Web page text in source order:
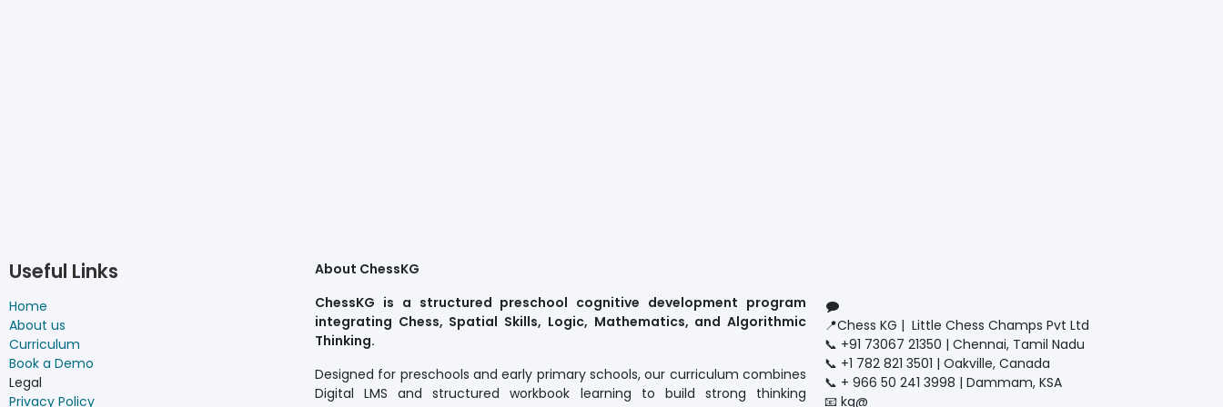
Useful Links
Home
About us
Curriculum
Book a Demo
Legal
Privacy Policy
About ChessKG
ChessKG is a structured preschool cognitive development program
integrating Chess, Spatial Skills, Logic, Mathematics, and Algorithmic
Thinking.
Designed for preschools and early primary schools, our curriculum combines
Digital LMS and structured workbook learning to build strong thinking
📍Chess KG | Little Chess Champs Pvt Ltd
📞 +91 73067 21350 | Chennai, Tamil Nadu
📞 +1 782 821 3501 | Oakville, Canada
📞 + 966 50 241 3998 | Dammam, KSA
📧 kg@